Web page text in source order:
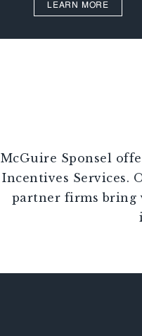
LEARN MORE
McGuire Sponsel
Incentives Services.
partner firms bring